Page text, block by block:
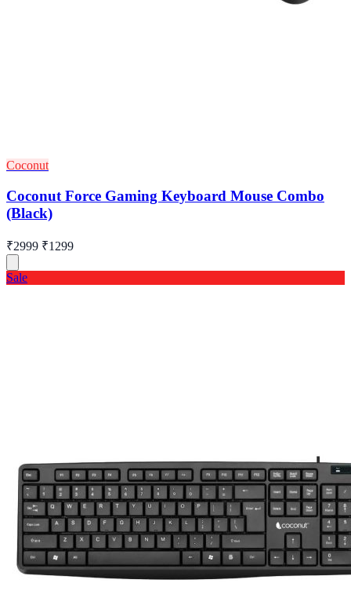
Coconut
Coconut Force Gaming Keyboard Mouse Combo
(Black)
₹2999 ₹1299
Sale